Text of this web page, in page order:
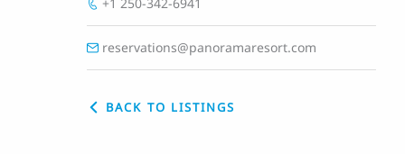
reservations@panoramaresort.com
BACK TO LISTINGS